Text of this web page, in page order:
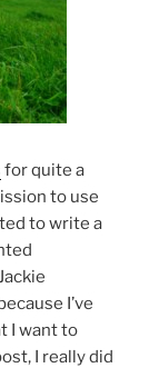
for quite a
to use
to write a
I’ve
I want to
I really did